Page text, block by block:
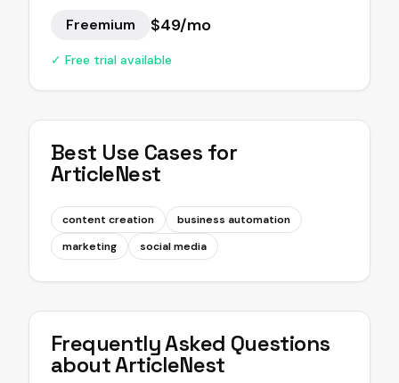
Freemium $49/mo
✓ Free trial available
Best Use Cases for
ArticleNest
content creation
business automation
marketing
social media
Frequently Asked Questions
aboutArticleNest